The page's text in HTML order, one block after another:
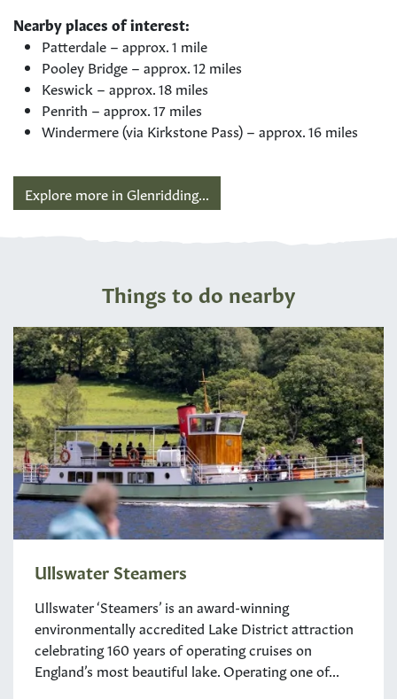
Nearby places of interest:
Patterdale – approx. 1 mile
Pooley Bridge – approx. 12 miles
Keswick – approx. 18 miles
Penrith – approx. 17 miles
Windermere (via Kirkstone Pass) – approx. 16 miles
Explore more in Glenridding...
Things to do nearby
Ullswater Steamers
Ullswater ‘Steamers’ is an award-winning
environmentally accredited Lake District attraction
celebrating 160 years of operating cruises on
England’s most beautiful lake. Operating one of...